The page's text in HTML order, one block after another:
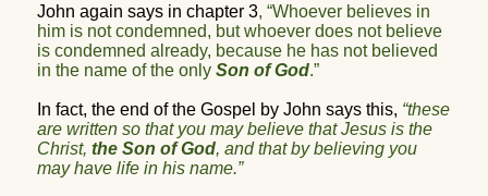
John again says in chapter 3, “Whoever believes in
him is not condemned, but whoever does not believe
is condemned already, because he has not believed
in the name of the only Son of God.”
In fact, the end of the Gospel by John says this, “these
are written so that you may believe that Jesus is the
Christ, the Son of God, and that by believing you
may have life in his name.”